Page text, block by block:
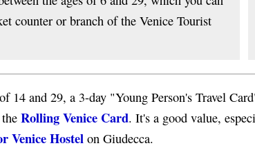
counter or branch of the Venice Tourist
14 and 29, a 3-day "Young Person's Travel
Rolling Venice Card. It's a good value,
Venice Hostel on Giudecca.